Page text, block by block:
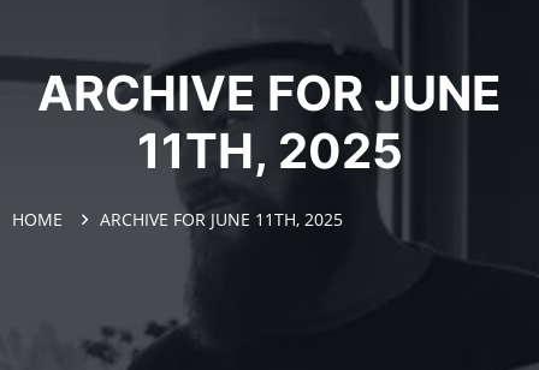
ARCHIVE FOR JUNE
11TH, 2025
HOME ARCHIVE FOR JUNE 11TH, 2025